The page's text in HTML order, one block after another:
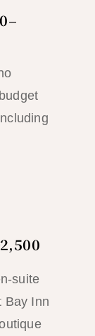
suite
Bay Inn